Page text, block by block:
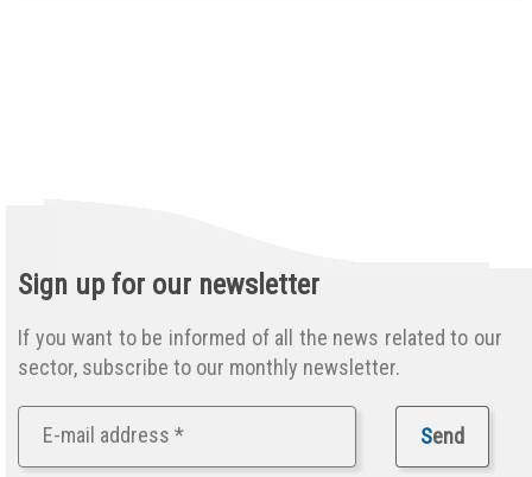
Sign up for our newsletter
If you want to be informed of all the news related to our
sector, subscribe to our monthly newsletter.
Send